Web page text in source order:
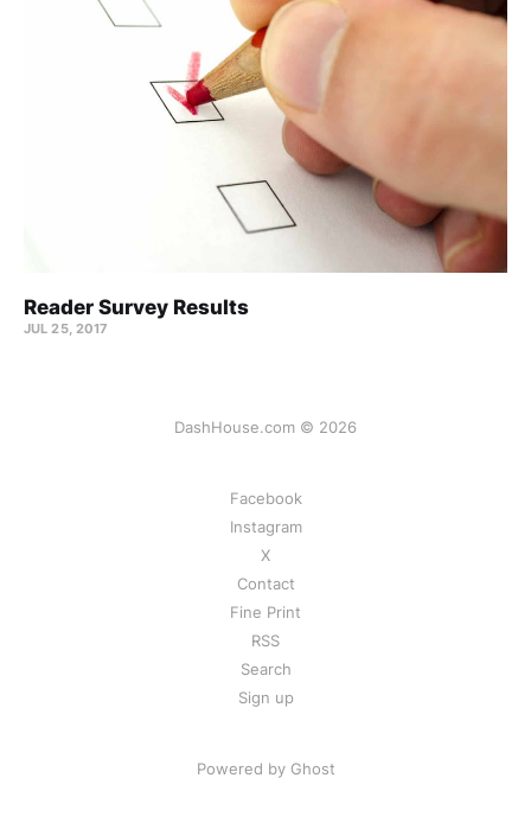
Reader Survey Results
JUL 25, 2017
DashHouse.com © 2026
Facebook
Instagram
X
Contact
Fine Print
RSS
Search
Sign up
Powered by Ghost